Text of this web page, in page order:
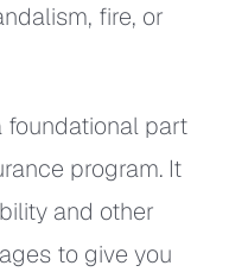
fire, or
foundational part
program. It
and other
to give you